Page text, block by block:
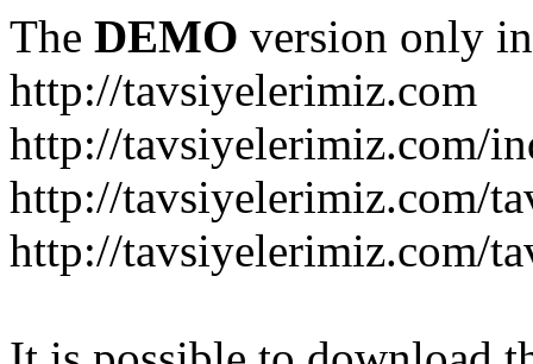
The DEMO version only
http://tavsiyelerimiz.com
http://tavsiyelerimiz.com/
http://tavsiyelerimiz.com/
http://tavsiyelerimiz.com/